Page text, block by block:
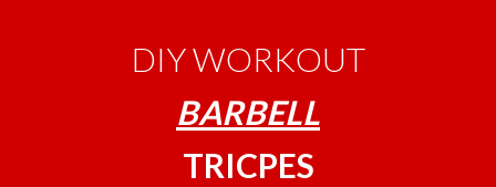
DIY WORKOUT
BARBELL
TRICPES